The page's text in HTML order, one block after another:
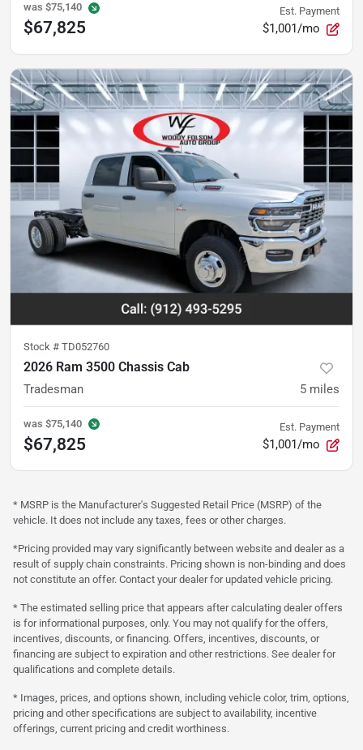
was $75,140
$67,825
Est. Payment
$1,001/mo
Stock # TD052760
2026 Ram 3500 Chassis Cab
Tradesman 5 miles
was $75,140
$67,825
Est. Payment
$1,001/mo
* MSRP is the Manufacturer's Suggested Retail Price (MSRP) of the
vehicle. It does not include any taxes, fees or other charges.
*Pricing provided may vary significantly between website and dealer as a
result of supply chain constraints. Pricing shown is non-binding and does
not constitute an offer. Contact your dealer for updated vehicle pricing.
* The estimated selling price that appears after calculating dealer offers
is for informational purposes, only. You may not qualify for the offers,
incentives, discounts, or financing. Offers, incentives, discounts, or
financing are subject to expiration and other restrictions. See dealer for
qualifications and complete details.
* Images, prices, and options shown, including vehicle color, trim, options,
pricing and other specifications are subject to availability, incentive
offerings, current pricing and credit worthiness.